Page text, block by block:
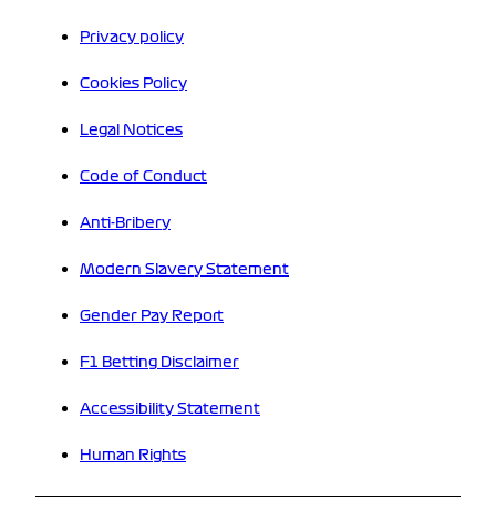
Privacy policy
Cookies Policy
Legal Notices
Code of Conduct
Anti-Bribery
Modern Slavery Statement
Gender Pay Report
F1 Betting Disclaimer
Accessibility Statement
Human Rights